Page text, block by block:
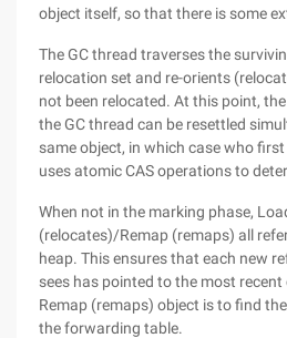
object itself, so that there is some
The GC thread traverses the
relocation set and re-orients
not been relocated. At this point,
the GC thread can be resettled
same object, in which case who
uses atomic CAS operations to
When not in the marking phase,
(relocates)/Remap (remaps) all
heap. This ensures that each new
sees has pointed to the most
Remap (remaps) object is to find
the forwarding table.